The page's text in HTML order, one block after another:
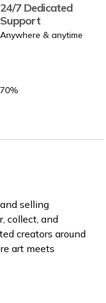
24/7 Dedicated
Support
Anywhere & anytime
selling
collect, and
creators around
art meets